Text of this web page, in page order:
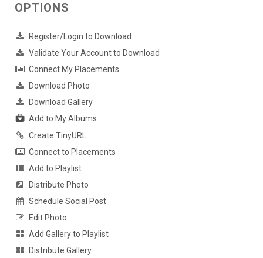
OPTIONS
Register/Login to Download
Validate Your Account to Download
Connect My Placements
Download Photo
Download Gallery
Add to My Albums
Create TinyURL
Connect to Placements
Add to Playlist
Distribute Photo
Schedule Social Post
Edit Photo
Add Gallery to Playlist
Distribute Gallery